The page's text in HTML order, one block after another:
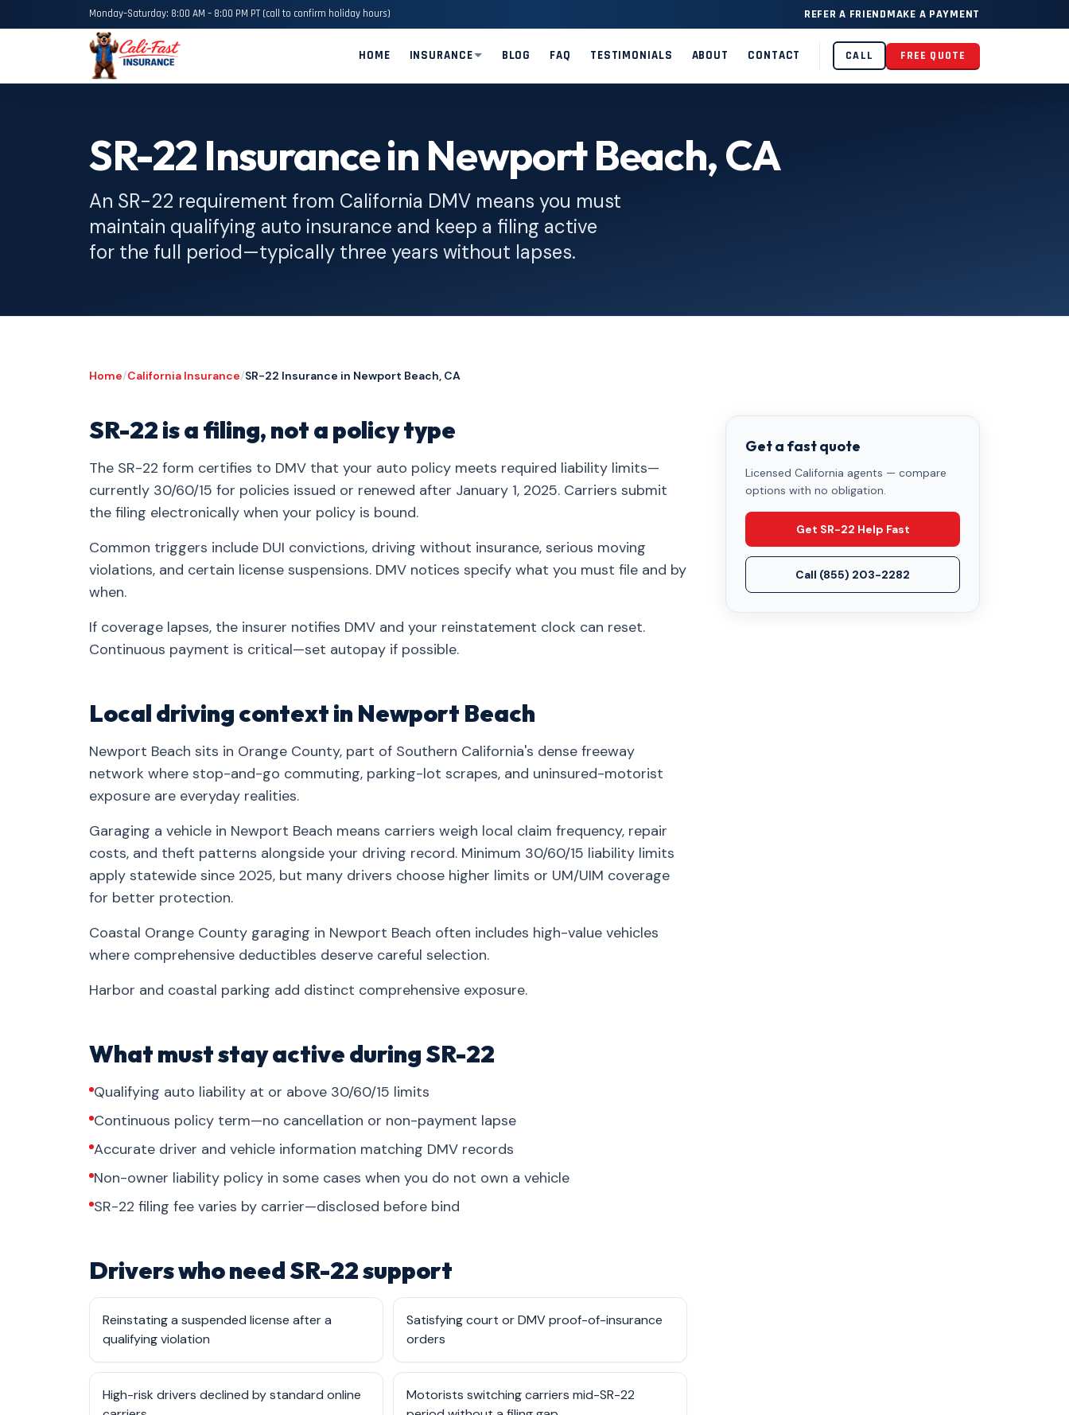
Monday–Saturday: 8:00 AM – 8:00 PM PT (call to confirm holiday hours) REFER A FRIENDMAKE A PAYMENT
HOME INSURANCE BLOG FAQ TESTIMONIALS ABOUT CONTACT CALL FREE QUOTE
SR-22 Insurance in Newport Beach, CA
An SR-22 requirement from California DMV means you must
maintain qualifying auto insurance and keep a filing active
for the full period—typically three years without lapses.
Home/California Insurance/SR-22 Insurance in Newport Beach, CA
SR-22 is a filing, not a policy type
The SR-22 form certifies to DMV that your auto policy meets required liability limits—
currently 30/60/15 for policies issued or renewed after January 1, 2025. Carriers submit
the filing electronically when your policy is bound.
Common triggers include DUI convictions, driving without insurance, serious moving
violations, and certain license suspensions. DMV notices specify what you must file and by
when.
If coverage lapses, the insurer notifies DMV and your reinstatement clock can reset.
Continuous payment is critical—set autopay if possible.
Local driving context in Newport Beach
Newport Beach sits in Orange County, part of Southern California's dense freeway
network where stop-and-go commuting, parking-lot scrapes, and uninsured-motorist
exposure are everyday realities.
Garaging a vehicle in Newport Beach means carriers weigh local claim frequency, repair
costs, and theft patterns alongside your driving record. Minimum 30/60/15 liability limits
apply statewide since 2025, but many drivers choose higher limits or UM/UIM coverage
for better protection.
Coastal Orange County garaging in Newport Beach often includes high-value vehicles
where comprehensive deductibles deserve careful selection.
Harbor and coastal parking add distinct comprehensive exposure.
What must stay active during SR-22
Qualifying auto liability at or above 30/60/15 limits
Continuous policy term—no cancellation or non-payment lapse
Accurate driver and vehicle information matching DMV records
Non-owner liability policy in some cases when you do not own a vehicle
SR-22 filing fee varies by carrier—disclosed before bind
Drivers who need SR-22 support
Reinstating a suspended license after a
qualifying violation
Satisfying court or DMV proof-of-insurance
orders
High-risk drivers declined by standard online
Motorists switching carriers mid-SR-22
Get a fast quote
Licensed California agents — compare
options with no obligation.
Get SR-22 Help Fast
Call (855) 203-2282